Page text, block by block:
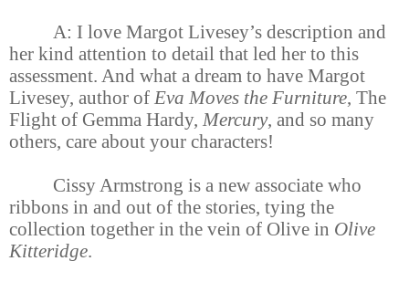
A: I love Margot Livesey’s description and
her kind attention to detail that led her to this
assessment. And what a dream to have Margot
Livesey, author of Eva Moves the Furniture, The
Flight of Gemma Hardy, Mercury, and so many
others, care about your characters!
Cissy Armstrong is a new associate who
ribbons in and out of the stories, tying the
collection together in the vein of Olive in Olive
Kitteridge.